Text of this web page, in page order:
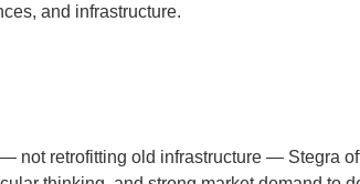
and infrastructure.
not retrofitting old infrastructure — Stegra